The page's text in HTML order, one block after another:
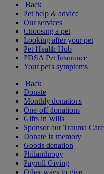
Back
Pet help & advice
Our services
Choosing a pet
Looking after your pet
Pet Health Hub
PDSA Pet Insurance
Your pet's symptoms
Back
Donate
Monthly donations
One-off donations
Gifts in Wills
Sponsor our Trauma Care
Donate in memory
Goods donation
Philanthropy
Payroll Giving
Other ways to give